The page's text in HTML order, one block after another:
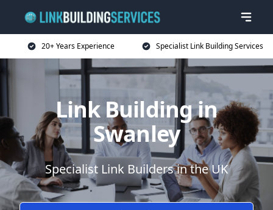
20+ Years Experience Specialist Link Building Services
Link Building in
Swanley
Specialist Link Builders in the UK